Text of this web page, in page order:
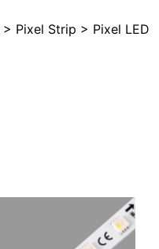
> Pixel Strip > Pixel LED